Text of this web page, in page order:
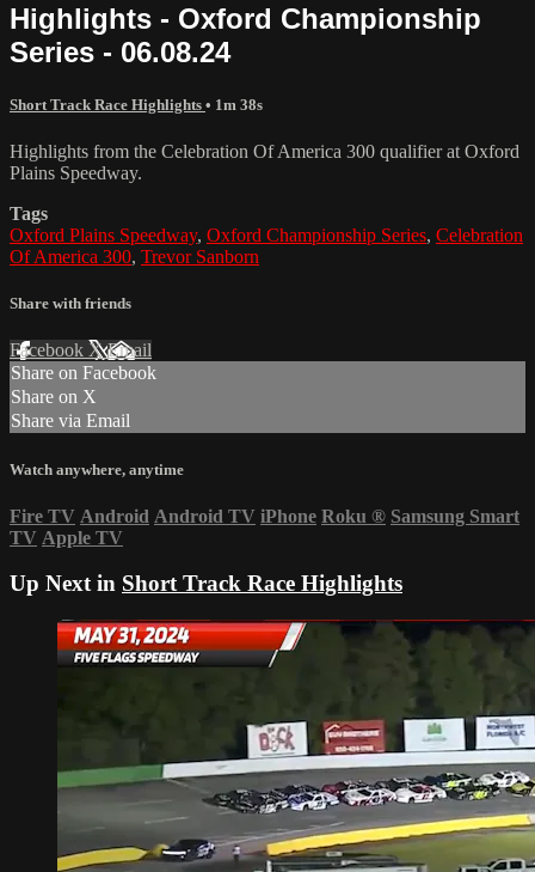
Highlights - Oxford Championship
Series - 06.08.24
Short Track Race Highlights • 1m 38s
Highlights from the Celebration Of America 300 qualifier at Oxford
Plains Speedway.
Tags
Oxford Plains Speedway, Oxford Championship Series, Celebration
Of America 300, Trevor Sanborn
Share with friends
Facebook XEmail
Share on Facebook
Share on X
Share via Email
Watch anywhere, anytime
Fire TV Android Android TV iPhone Roku ® Samsung Smart
TV Apple TV
Up Next in Short Track Race Highlights